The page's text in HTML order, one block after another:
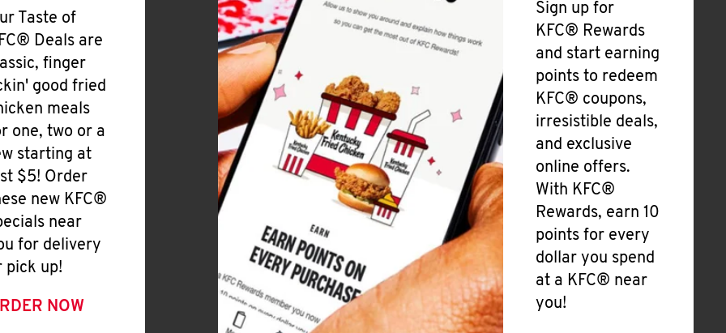
Taste of
Deals are
finger
good fried
meals
one, two or a
starting at
$5! Order
new KFC®
near
for delivery
pick up!
NOW
Sign up for
KFC® Rewards
and start earning
points to redeem
KFC® coupons,
irresistible deals,
and exclusive
online offers.
With KFC®
Rewards, earn 10
points for every
dollar you spend
at a KFC® near
you!